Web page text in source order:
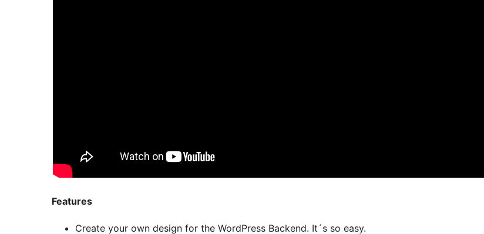
Features
Create your own design for the WordPress Backend. It´s so easy.